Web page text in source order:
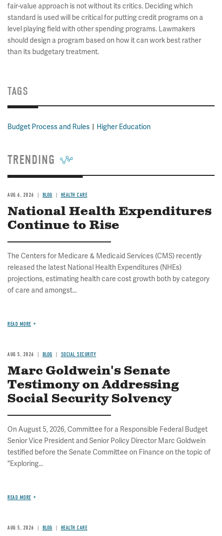
fair-value approach is not without its critics. Deciding which
standard is used will be critical for putting credit programs on a
level playing field with other spending programs. Lawmakers
should design a program based on how it can work best rather
than its budgetary treatment.
TAGS
Budget Process and Rules Higher Education
TRENDING
AUG 6, 2026 BLOG HEALTH CARE
National Health Expenditures
Continue to Rise
The Centers for Medicare & Medicaid Services (CMS) recently
released the latest National Health Expenditures (NHEs)
projections, estimating health care cost growth both by category
of care and amongst...
READ MORE
AUG 5, 2026 BLOG SOCIAL SECURITY
Marc Goldwein's Senate
Testimony on Addressing
Social Security Solvency
On August 5, 2026, Committee for a Responsible Federal Budget
Senior Vice President and Senior Policy Director Marc Goldwein
testified before the Senate Committee on Finance on the topic of
"Exploring...
READ MORE
AUG 5, 2026 BLOG HEALTH CARE